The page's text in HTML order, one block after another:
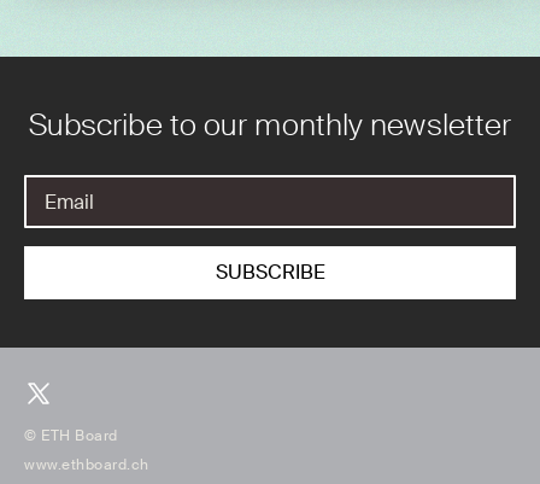
Subscribe to our monthly newsletter
© ETH Board
www.ethboard.ch